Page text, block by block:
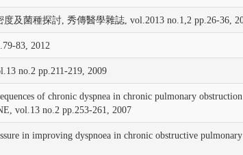
及菌種探討, 秀傳醫學雜誌, vol.2013 no.1,2 pp.26-36,
83, 2012
no.2 pp.211-219, 2009
of chronic dyspnea in chronic pulmonary obstruction
vol.13 no.2 pp.253-261, 2007
in improving dyspnoea in chronic obstructive pulmonary